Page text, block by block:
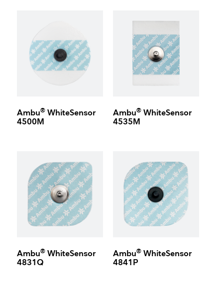
Ambu® WhiteSensor
4500M
Ambu®WhiteSensor
4535M
Ambu® WhiteSensor
4831Q
Ambu®WhiteSensor
4841P